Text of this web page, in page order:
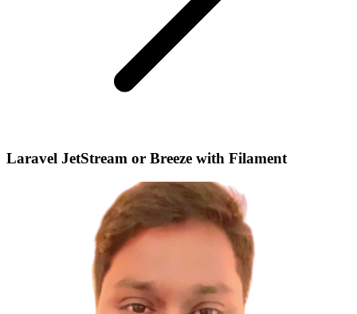
Laravel JetStream or Breeze with Filament